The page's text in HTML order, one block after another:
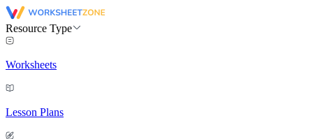
Resource Type
Worksheets
Lesson Plans